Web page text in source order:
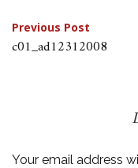
Post
navigation
Previous Post
c01_ad12312008
Your email address